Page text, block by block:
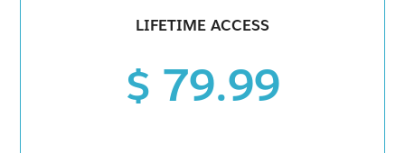
LIFETIME ACCESS
$ 79.99